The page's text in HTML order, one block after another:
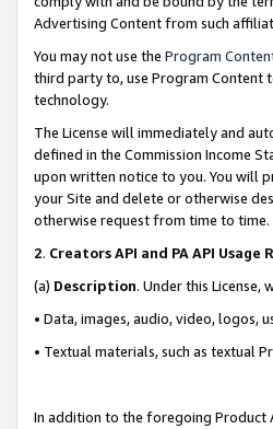
Advertising Content from such
You may not use the Program
third party to, use Program Content
technology.
The License will immediately and
defined in the Commission Income
upon written notice to you. You will
your Site and delete or otherwise
otherwise request from time to time.
2. Creators API and PA API Usage
(a) Description. Under this
• Data, images, audio, video, logos,
• Textual materials, such as textual
In addition to the foregoing Product